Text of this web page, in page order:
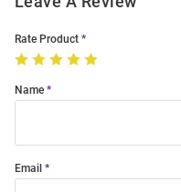
Rate Product
Name
Email